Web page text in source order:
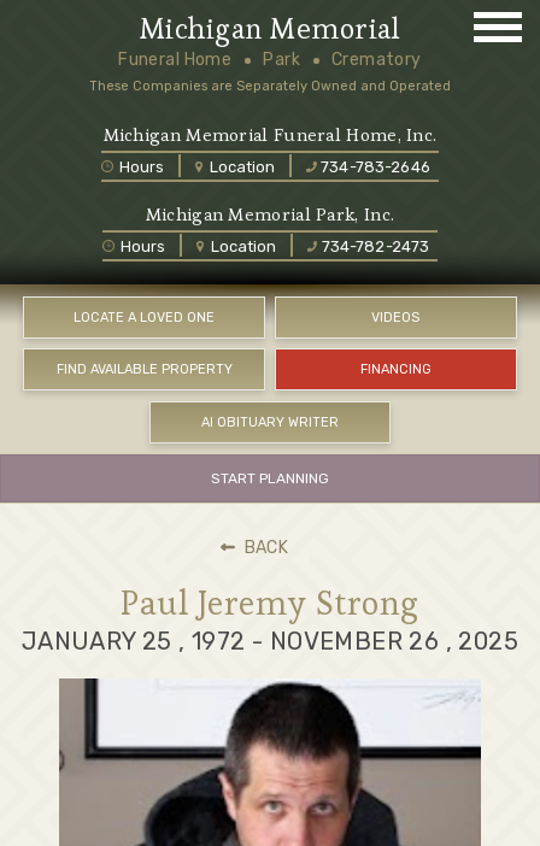
LOCATE A LOVED ONE VIDEOS
FIND AVAILABLE PROPERTY FINANCING
AI OBITUARY WRITER
Michigan Memorial Funeral Home, Inc.
Hours Location 734-783-2646
Michigan Memorial
Funeral Home Park Crematory
These Companies are Separately Owned and Operated
Michigan Memorial Park, Inc.
Hours Location 734-782-2473
START PLANNING
BACK
Paul Jeremy Strong
JANUARY 25 , 1972 - NOVEMBER 26 , 2025